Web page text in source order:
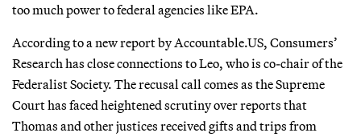
too much power to federal agencies like EPA.
According to a new report by Accountable.US, Consumers’
Research has close connections to Leo, who is co-chair of the
Federalist Society. The recusal call comes as the Supreme
Court has faced heightened scrutiny over reports that
Thomas and other justices received gifts and trips from